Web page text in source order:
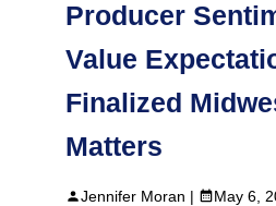
Producer
Value
Finalized
Matters
Jennifer Moran | May 6,